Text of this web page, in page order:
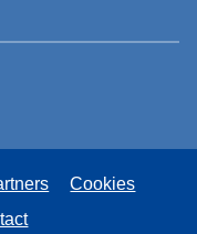
Cookies